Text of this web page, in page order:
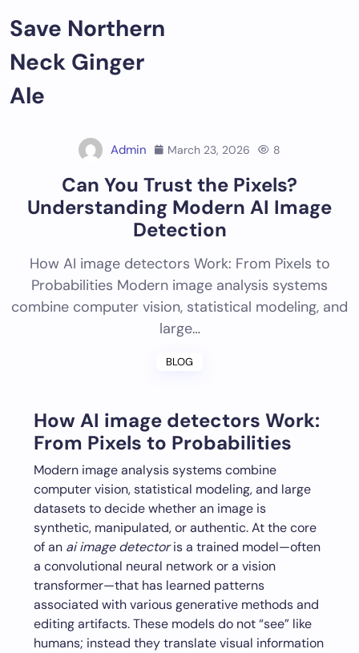
toSave Northern
Neck Ginger
Ale
Admin March 23, 2026 8
Can You Trust the Pixels?
Understanding Modern AI Image
Detection
How AI image detectors Work: From Pixels to
Probabilities Modern image analysis systems
combine computer vision, statistical modeling, and
large…
BLOG
How AI image detectors Work:
From Pixels to Probabilities
Modern image analysis systems combine
computer vision, statistical modeling, and large
datasets to decide whether an image is
synthetic, manipulated, or authentic. At the core
of an ai image detectoris a trained model—often
a convolutional neural network or a vision
transformer—that has learned patterns
associated with various generative methods and
editing artifacts. These models do not “see” like
humans; instead they translate visual information